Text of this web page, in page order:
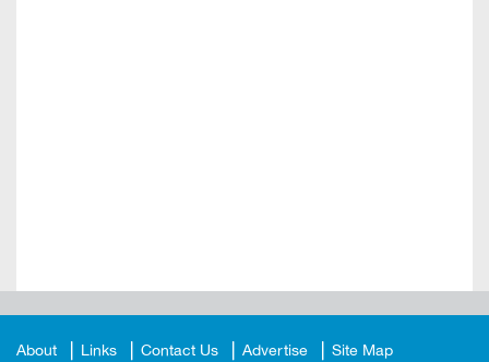
About Links Contact Us Advertise Site Map